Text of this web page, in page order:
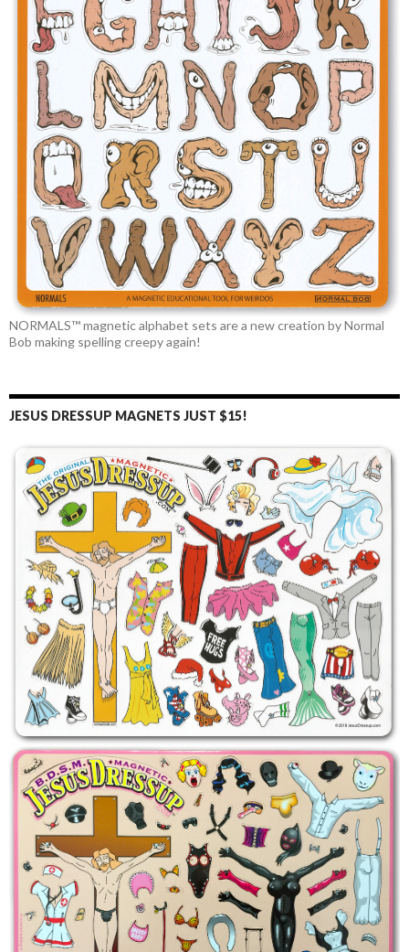
NORMALS™ magnetic alphabet sets are a new creation by Normal
Bob making spelling creepy again!
JESUS DRESSUP MAGNETS JUST $15!